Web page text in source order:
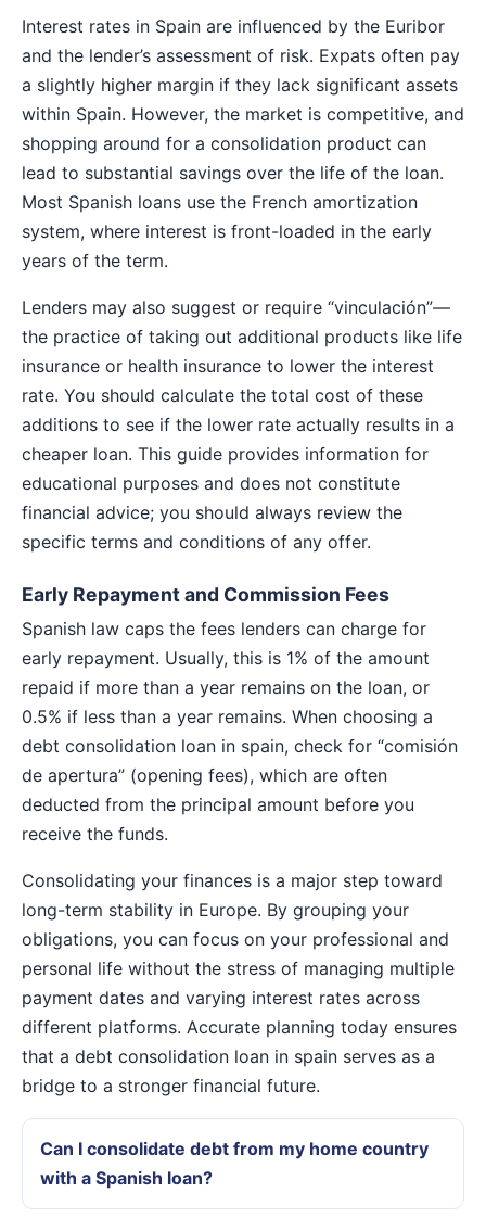
Interest rates in Spain are influenced by the Euribor
and the lender’s assessment of risk. Expats often pay
a slightly higher margin if they lack significant assets
within Spain. However, the market is competitive, and
shopping around for a consolidation product can
lead to substantial savings over the life of the loan.
Most Spanish loans use the French amortization
system, where interest is front-loaded in the early
years of the term.
Lenders may also suggest or require “vinculación”—
the practice of taking out additional products like life
insurance or health insurance to lower the interest
rate. You should calculate the total cost of these
additions to see if the lower rate actually results in a
cheaper loan. This guide provides information for
educational purposes and does not constitute
financial advice; you should always review the
specific terms and conditions of any offer.
Early Repayment and Commission Fees
Spanish law caps the fees lenders can charge for
early repayment. Usually, this is 1% of the amount
repaid if more than a year remains on the loan, or
0.5% if less than a year remains. When choosing a
debt consolidation loan in spain, check for “comisión
de apertura” (opening fees), which are often
deducted from the principal amount before you
receive the funds.
Consolidating your finances is a major step toward
long-term stability in Europe. By grouping your
obligations, you can focus on your professional and
personal life without the stress of managing multiple
payment dates and varying interest rates across
different platforms. Accurate planning today ensures
that a debt consolidation loan in spain serves as a
bridge to a stronger financial future.
Can I consolidate debt from my home country
with a Spanish loan?